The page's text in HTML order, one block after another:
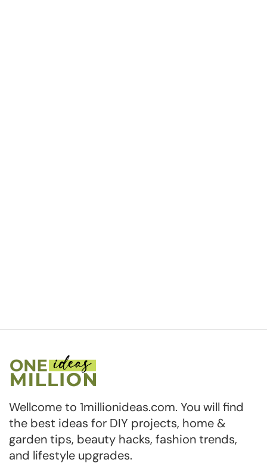
Wellcome to 1millionideas.com. You will find
the best ideas for DIY projects, home &
garden tips, beauty hacks, fashion trends,
and lifestyle upgrades.